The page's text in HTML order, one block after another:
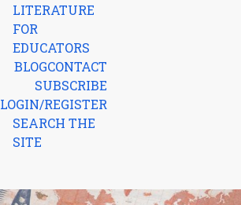
LITERATURE
FOR
EDUCATORS
BLOGCONTACT
SUBSCRIBE
LOGIN/REGISTER
SEARCH THE
SITE